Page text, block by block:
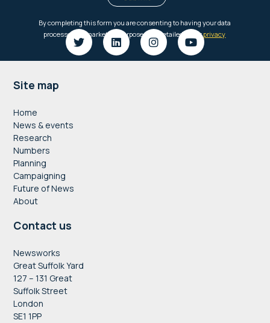
Footer
Site map
Home
News & events
Research
Numbers
Planning
Campaigning
Future of News
About
Contact us
Newsworks
Great Suffolk Yard
127 – 131 Great
Suffolk Street
London
SE1 1PP